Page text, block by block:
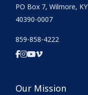
PO Box 7, Wilmore, KY
40390-0007
859-858-4222
Our Mission